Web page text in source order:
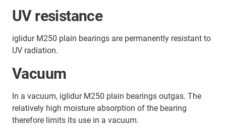
UV resistance
iglidur M250 plain bearings are permanently resistant to
UV radiation.
Vacuum
In a vacuum, iglidur M250 plain bearings outgas. The
relatively high moisture absorption of the bearing
therefore limits its use in a vacuum.